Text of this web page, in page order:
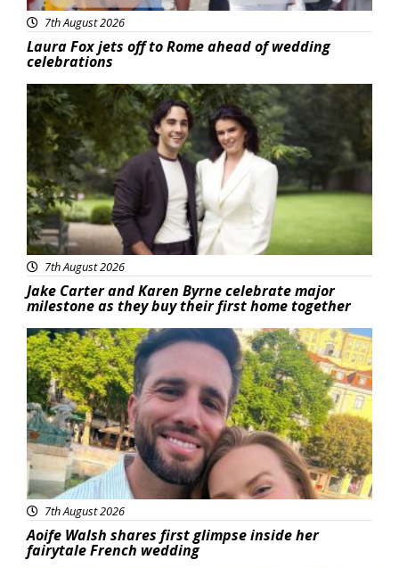
7th August 2026
Laura Fox jets off to Rome ahead of wedding
celebrations
Featured
7th August 2026
Jake Carter and Karen Byrne celebrate major
milestone as they buy their first home together
Featured
7th August 2026
Aoife Walsh shares first glimpse inside her
fairytale French wedding